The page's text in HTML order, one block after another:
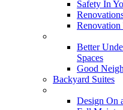
Safety In
Renovation
Better
Spaces
Good
Backyard Suites
Design On